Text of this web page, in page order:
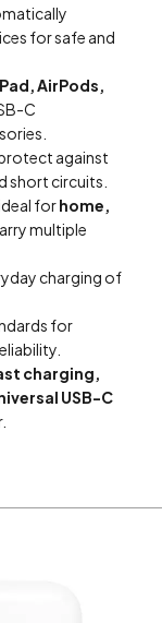
for safe and
AirPods,
C
against
short circuits.
forhome,
multiple
charging of
for
charging,
USB-C